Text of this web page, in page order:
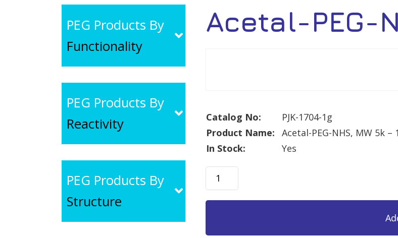
PEG Products By
Functionality
PEG Products By
Reactivity
PEG Products By
Structure
Acetal-PEG-
Catalog No:
PJK-1704-1g
Product Name:
Acetal-PEG-NHS, MW 5k –
In Stock:
Yes
Acetal-
PEG-
NHS,
5k